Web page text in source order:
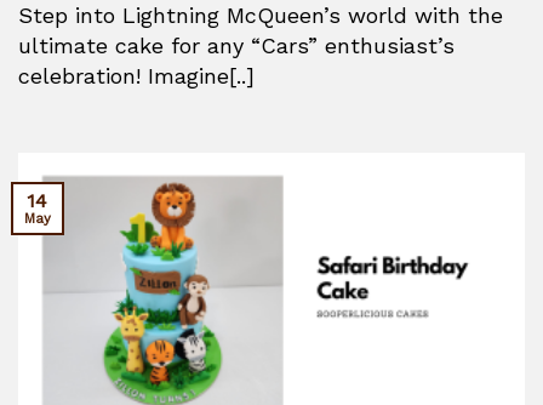
Step into Lightning McQueen’s world with the
ultimate cake for any “Cars” enthusiast’s
celebration! Imagine[..]
14
May